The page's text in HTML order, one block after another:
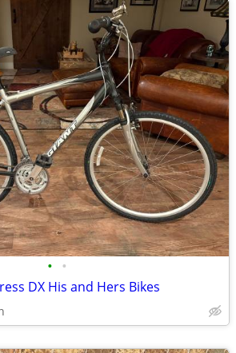
• •
DX His and Hers Bikes